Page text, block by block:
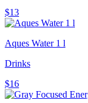
$13
Aques Water 1 l
Drinks
$16